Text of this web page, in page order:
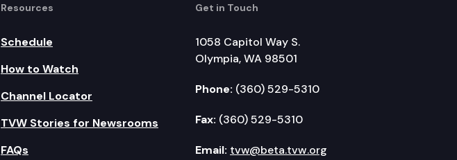
Resources
Schedule
How to Watch
Channel Locator
TVW Stories for Newsrooms
FAQs
Get in Touch
1058 Capitol Way S.
Olympia, WA 98501
Phone: (360) 529-5310
Fax: (360) 529-5310
Email: tvw@beta.tvw.org